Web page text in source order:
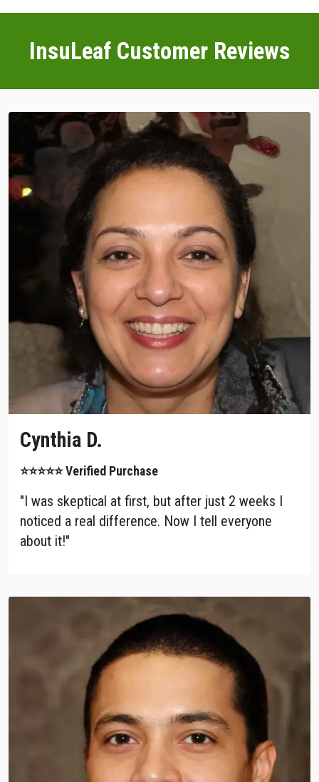
InsuLeaf Customer Reviews
Cynthia D.
⭐⭐⭐⭐⭐ Verified Purchase
"I was skeptical at first, but after just 2 weeks I
noticed a real difference. Now I tell everyone
about it!"